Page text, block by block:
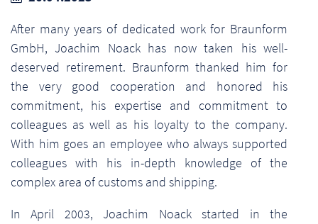
After many years of dedicated work for Braunform
GmbH, Joachim Noack has now taken his well-
deserved retirement. Braunform thanked him for
the very good cooperation and honored his
commitment, his expertise and commitment to
colleagues as well as his loyalty to the company.
With him goes an employee who always supported
colleagues with his in-depth knowledge of the
complex area of customs and shipping.
In April 2003, Joachim Noack started in the